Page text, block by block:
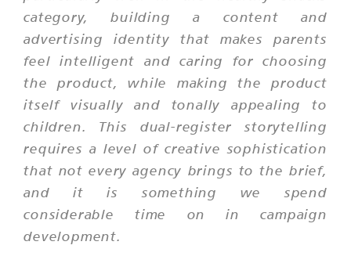
category, building a content and
advertising identity that makes parents
feel intelligent and caring for choosing
the product, while making the product
itself visually and tonally appealing to
children. This dual-register storytelling
requires a level of creative sophistication
that not every agency brings to the brief,
and it is something we spend
considerable time on in campaign
development.